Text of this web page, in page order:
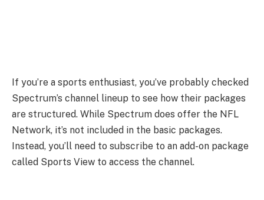
If you’re a sports enthusiast, you’ve probably checked
Spectrum’s channel lineup to see how their packages
are structured. While Spectrum does offer the NFL
Network, it’s not included in the basic packages.
Instead, you’ll need to subscribe to an add-on package
called Sports View to access the channel.